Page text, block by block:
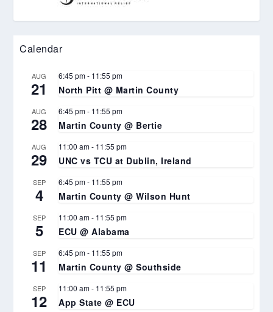
Calendar
AUG
21
6:45 pm- 11:55 pm
North Pitt @ Martin County
AUG
28
6:45 pm- 11:55 pm
Martin County @ Bertie
AUG
29
11:00 am- 11:55 pm
UNC vs TCU at Dublin, Ireland
SEP
4
6:45 pm- 11:55 pm
Martin County @ Wilson Hunt
SEP
5
11:00 am- 11:55 pm
ECU @ Alabama
SEP
11
6:45 pm- 11:55 pm
Martin County @ Southside
SEP
12
11:00 am- 11:55 pm
App State @ ECU